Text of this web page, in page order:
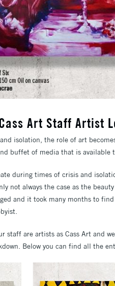
Art Staff Artist
isolation, the role of art
buffet of media that is available
during times of crisis and
not always the case as the
and it took many months to
staff are artists as Cass Art and
Below you can find all the